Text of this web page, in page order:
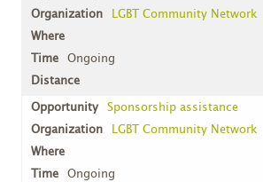
LGBT Community Network
Ongoing
Sponsorship assistance
LGBT Community Network
Ongoing